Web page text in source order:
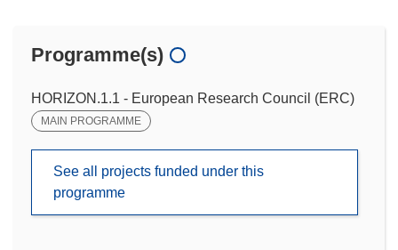
Programme(s)
HORIZON.1.1 - European Research Council (ERC)
MAIN PROGRAMME
See all projects funded under this
programme